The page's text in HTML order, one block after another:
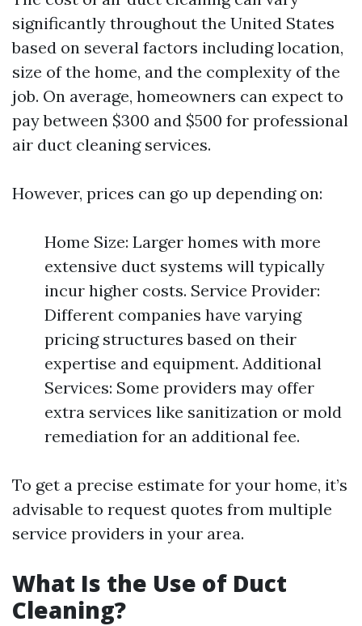
significantly throughout the United States
based on several factors including location,
size of the home, and the complexity of the
job. On average, homeowners can expect to
pay between $300 and $500 for professional
air duct cleaning services.
However, prices can go up depending on:
Home Size: Larger homes with more
extensive duct systems will typically
incur higher costs. Service Provider:
Different companies have varying
pricing structures based on their
expertise and equipment. Additional
Services: Some providers may offer
extra services like sanitization or mold
remediation for an additional fee.
To get a precise estimate for your home, it’s
advisable to request quotes from multiple
service providers in your area.
What Is the Use of Duct
Cleaning?